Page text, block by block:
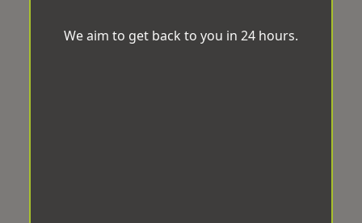
We aim to get back to you in 24 hours.